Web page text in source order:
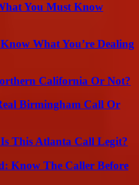
You Must Know
What You’re Dealing
California Or Not?
Birmingham Call Or
This Atlanta Call Legit?
Know The Caller Before